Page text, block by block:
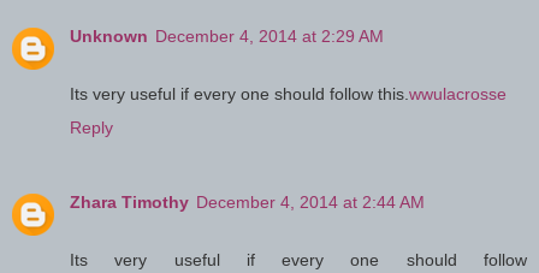
Unknown December 4, 2014 at 2:29 AM
Its very useful if every one should follow this.wwulacrosse
Reply
Zhara Timothy December 4, 2014 at 2:44 AM
Its very useful if every one should follow